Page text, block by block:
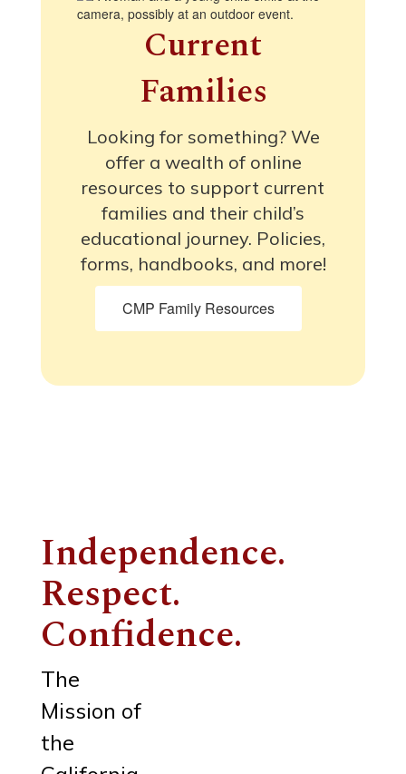
Current
Families
Looking for something? We
offer a wealth of online
resources to support current
families and their child’s
educational journey. Policies,
forms, handbooks, and more!
CMP Family Resources
Independence.
Respect.
Confidence.
The
Mission of
the